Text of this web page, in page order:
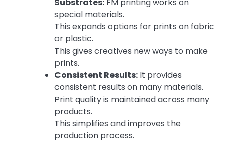
special materials.
This expands options for prints on fabric
or plastic.
This gives creatives new ways to make
prints.
Consistent Results: It provides
consistent results on many materials.
Print quality is maintained across many
products.
This simplifies and improves the
production process.